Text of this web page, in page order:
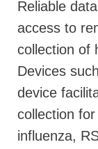
Reliable
access to
collection of
Devices
device
collection
influenza,